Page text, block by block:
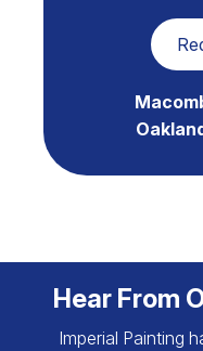
Hear From
Imperial Painting